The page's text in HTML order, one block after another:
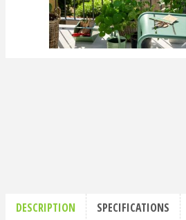
DESCRIPTION SPECIFICATIONS